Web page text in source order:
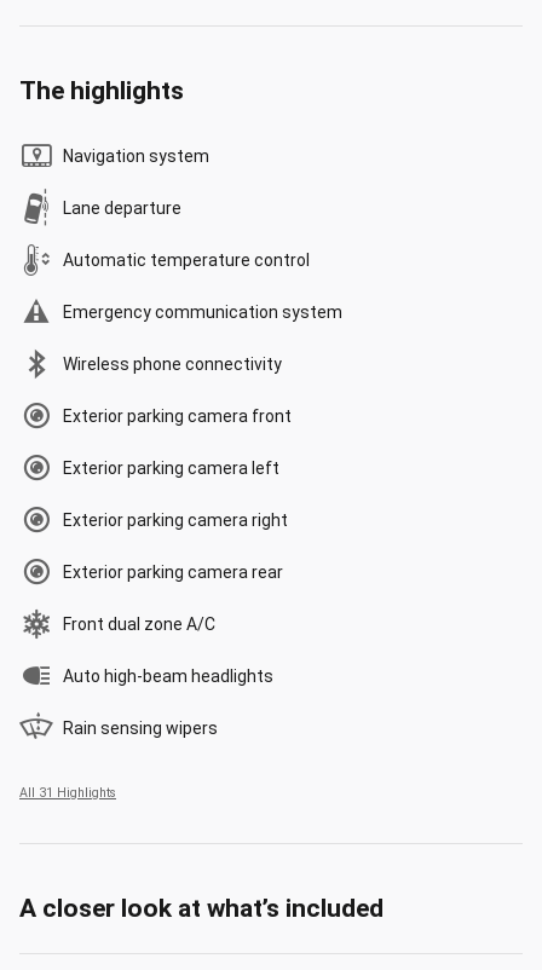
The highlights
Navigation system
Lane departure
Automatic temperature control
Emergency communication system
Wireless phone connectivity
Exterior parking camera front
Exterior parking camera left
Exterior parking camera right
Exterior parking camera rear
Front dual zone A/C
Auto high-beam headlights
Rain sensing wipers
All 31 Highlights
A closer look at what’s included